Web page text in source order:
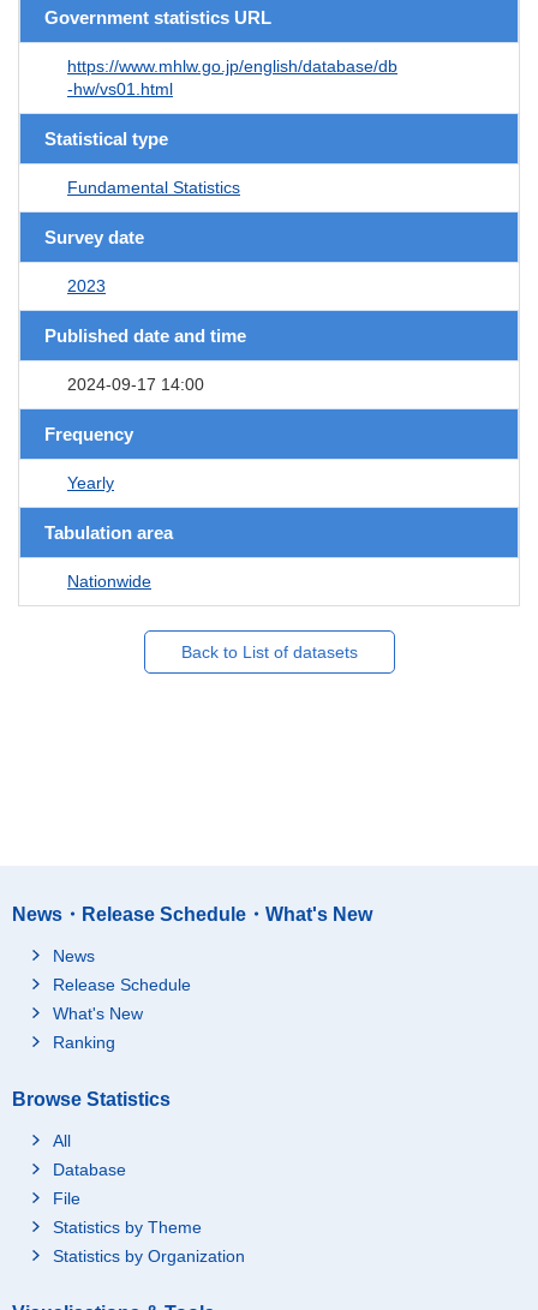
Government statistics URL
https://www.mhlw.go.jp/english/database/db
-hw/vs01.html
Statistical type
Fundamental Statistics
Survey date
2023
Published date and time
2024-09-17 14:00
Frequency
Yearly
Tabulation area
Nationwide
Back to List of datasets
News・Release Schedule・What's New
News
Release Schedule
What's New
Ranking
Browse Statistics
All
Database
File
Statistics by Theme
Statistics by Organization